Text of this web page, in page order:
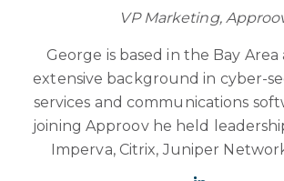
VP Marketing,
George is based in the Bay Area
extensive background in cyber-
services and communications
joining Approov he held
Imperva, Citrix, Juniper